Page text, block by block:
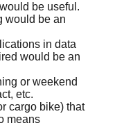
be useful.
would be an
in data
would be an
or weekend
etc.
cargo bike) that
means